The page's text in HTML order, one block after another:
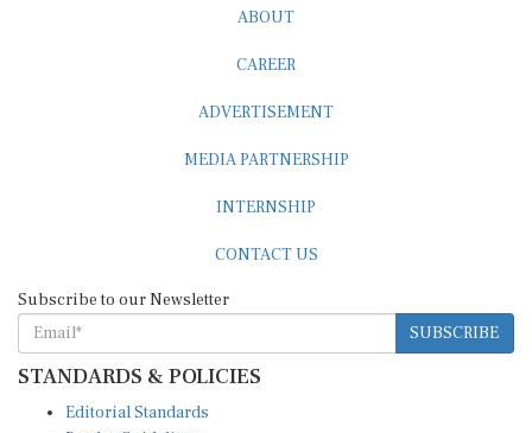
SUBSCRIBE
STANDARDS & POLICIES
Reader Guidelines